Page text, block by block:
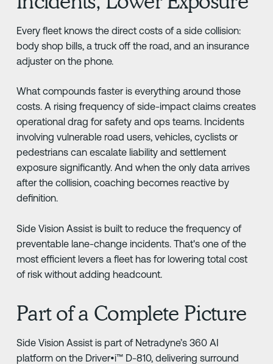
Every fleet knows the direct costs of a side collision:
body shop bills, a truck off the road, and an insurance
adjuster on the phone.
What compounds faster is everything around those
costs. A rising frequency of side-impact claims creates
operational drag for safety and ops teams. Incidents
involving vulnerable road users, vehicles, cyclists or
pedestrians can escalate liability and settlement
exposure significantly. And when the only data arrives
after the collision, coaching becomes reactive by
definition.
Side Vision Assist is built to reduce the frequency of
preventable lane-change incidents. That's one of the
most efficient levers a fleet has for lowering total cost
of risk without adding headcount.
Part of a Complete Picture
Side Vision Assist is part of Netradyne’s 360 AI
platform on the Driver•i™ D-810, delivering surround